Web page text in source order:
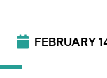
FEBRUARY